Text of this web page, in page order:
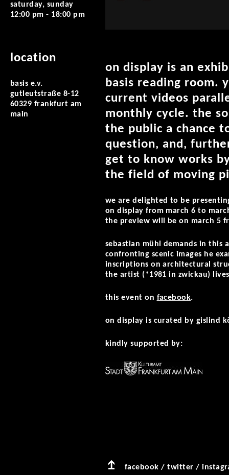
saturday, sunday
12:00 pm - 18:00 pm
location
basis e.v.
gutleutstraße 8-12
60329 frankfurt am
main
on display is an
basis reading room.
current videos
monthly cycle. the
the public a chance
question, and,
get to know works
the field of moving
we are delighted to be
on display from march 6 to
the preview will be on march 5
sebastian mühl demands in
confronting scenic images he
inscriptions on architectural
the artist (*1981 in zwickau)
this event on facebook.
on display is curated by gislind
kindly supported by:
facebook /twitter /